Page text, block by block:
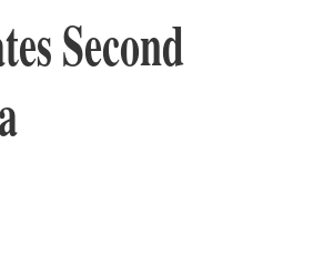
Second